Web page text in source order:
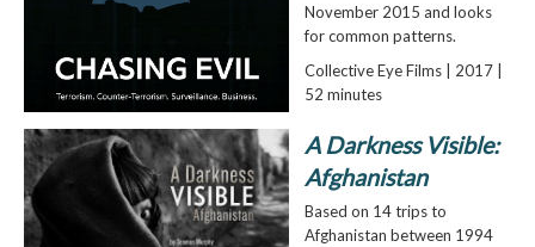
November 2015 and looks
for common patterns.
Collective Eye Films | 2017 |
52 minutes
A Darkness Visible:
Afghanistan
Based on 14 trips to
Afghanistan between 1994